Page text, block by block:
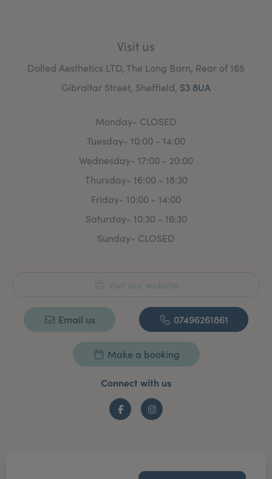
Visit us
Dolled Aesthetics LTD, The Long Barn, Rear of 165
Gibraltar Street, Sheffield, S3 8UA
Monday- CLOSED
Tuesday- 10:00 - 14:00
Wednesday- 17:00 - 20:00
Thursday- 16:00 - 18:30
Friday- 10:00 - 14:00
Saturday- 10:30 - 16:30
Sunday- CLOSED
Visit our website
Email us 07496261861
Make a booking
Connect with us
FacebookInstagram